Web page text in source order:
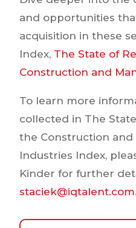
and opportunities
acquisition in these
Index, The State of
Construction and
To learn more
collected in The
the Construction
Industries Index,
Kinder for further
staciek@iqtalent.com.